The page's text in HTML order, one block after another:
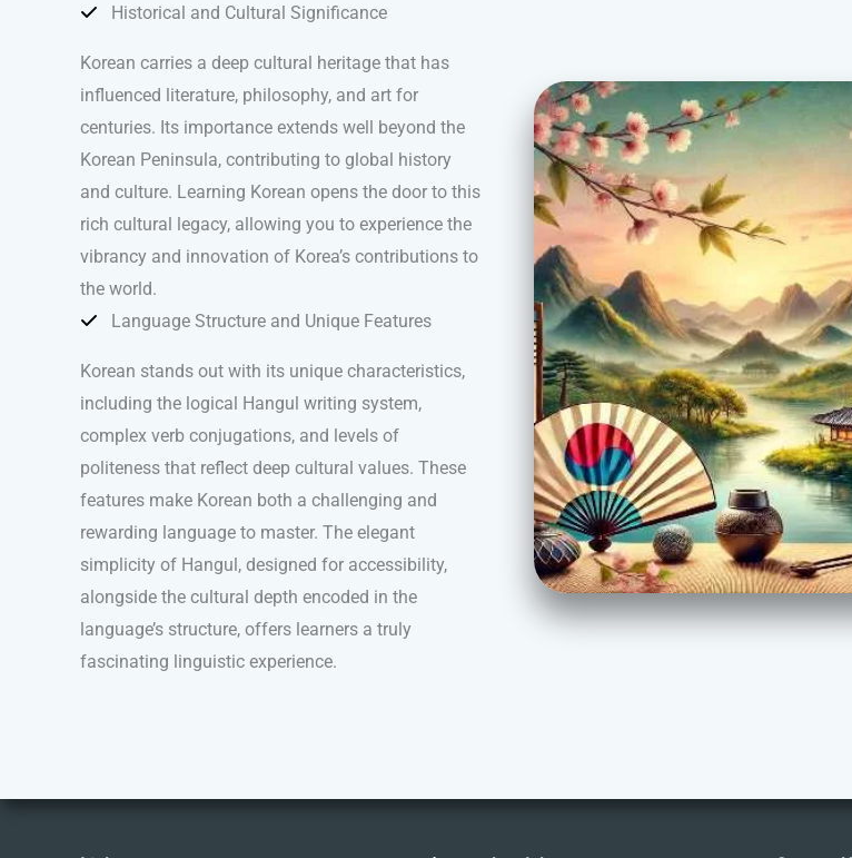
Historical and Cultural Significance
Korean carries a deep cultural heritage that has
influenced literature, philosophy, and art for
centuries. Its importance extends well beyond the
Korean Peninsula, contributing to global history
and culture. Learning Korean opens the door to this
rich cultural legacy, allowing you to experience the
vibrancy and innovation of Korea’s contributions to
the world.
Language Structure and Unique Features
Korean stands out with its unique characteristics,
including the logical Hangul writing system,
complex verb conjugations, and levels of
politeness that reflect deep cultural values. These
features make Korean both a challenging and
rewarding language to master. The elegant
simplicity of Hangul, designed for accessibility,
alongside the cultural depth encoded in the
language’s structure, offers learners a truly
fascinating linguistic experience.